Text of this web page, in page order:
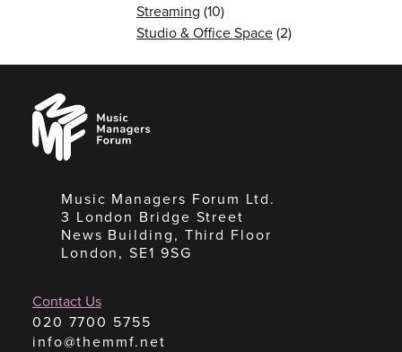
Streaming (10)
Studio & Office Space(2)
Music
Managers
Forum
Music Managers Forum Ltd.
3 London Bridge Street
News Building, Third Floor
London, SE1 9SG
Contact Us
020 7700 5755
info@themmf.net